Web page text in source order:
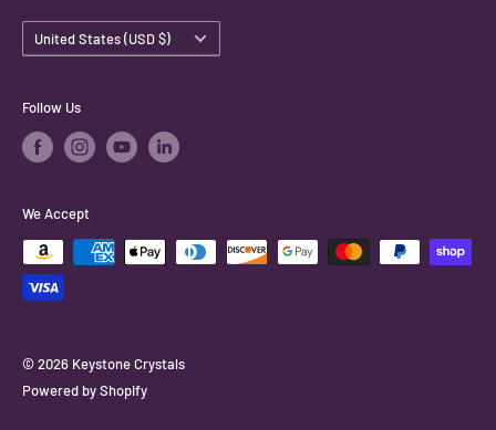
Country/region
United States (USD $)
Follow Us
We Accept
© 2026 Keystone Crystals
Powered by Shopify